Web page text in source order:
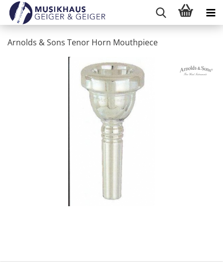
Arnolds & Sons Tenor Horn Mouthpiece